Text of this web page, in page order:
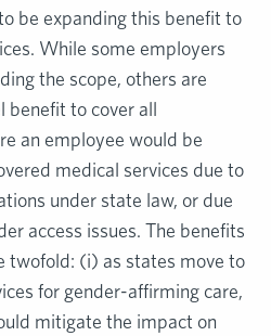
be expanding this benefit to
While some employers
the scope, others are
benefit to cover all
an employee would be
medical services due to
under state law, or due
access issues. The benefits
twofold: (i) as states move to
for gender-affirming care,
mitigate the impact on